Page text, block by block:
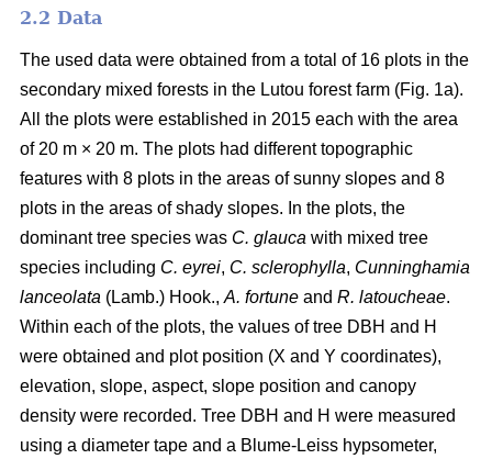
2.2 Data
The used data were obtained from a total of 16 plots in the
secondary mixed forests in the Lutou forest farm (Fig. 1a).
All the plots were established in 2015 each with the area
of 20 m × 20 m. The plots had different topographic
features with 8 plots in the areas of sunny slopes and 8
plots in the areas of shady slopes. In the plots, the
dominant tree species was C. glauca with mixed tree
species including C. eyrei, C. sclerophylla, Cunninghamia
lanceolata (Lamb.) Hook., A. fortune and R. latoucheae.
Within each of the plots, the values of tree DBH and H
were obtained and plot position (X and Y coordinates),
elevation, slope, aspect, slope position and canopy
density were recorded. Tree DBH and H were measured
using a diameter tape and a Blume-Leiss hypsometer,